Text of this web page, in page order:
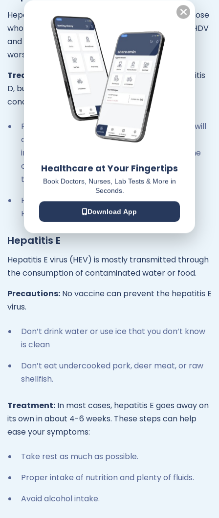
Hepatitis D virus (HDV) infections occur only in those
who are infected with HBV. The dual infection of HDV
and HBV can result in more serious disease and
worse outcome.
Treatment:
There is currently no cure for hepatitis
D, but treatment can help people manage the
condition.
For people with chronic hepatitis D, a doctor will
often prescribe a medicine called pegylated
interferon-alpha, which reduces the risk of the
condition worsening and have to be usually
taken for at least 48 weeks.
Hepatitis B vaccines provide protection from
HDV infection.
Hepatitis E
Hepatitis E virus (HEV) is mostly transmitted through
the consumption of contaminated water or food.
Precautions: No vaccine can prevent the hepatitis E
virus.
Don’t drink water or use ice that you don’t know
is clean
Don’t eat undercooked pork, deer meat, or raw
shellfish.
Treatment: In most cases, hepatitis E goes away on
its own in about 4-6 weeks. These steps can help
ease your symptoms:
Take rest as much as possible.
Proper intake of nutrition and plenty of fluids.
Avoid alcohol intake.
Healthcare at Your Fingertips
Book Doctors, Nurses, Lab Tests & More in
Seconds.
Download App